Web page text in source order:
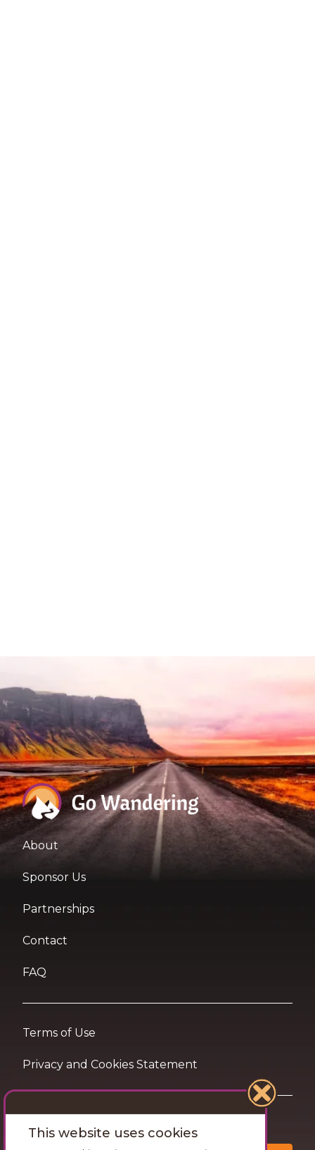
About
Sponsor Us
Partnerships
Contact
FAQ
Terms of Use
Privacy and Cookies Statement
Want travel tips & inspiration in your inbox?
This website uses cookies